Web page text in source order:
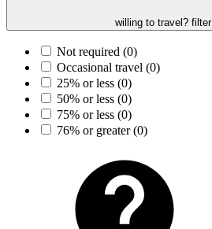
willing to travel? filter
Not required (0)
Occasional travel (0)
25% or less (0)
50% or less (0)
75% or less (0)
76% or greater(0)